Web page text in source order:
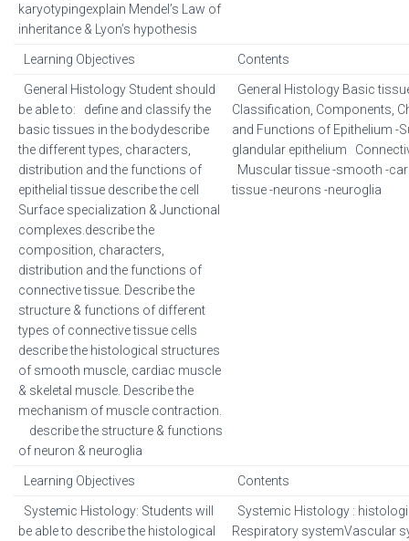
karyotypingexplain Mendel’s Law of
inheritance & Lyon’s hypothesis
Learning Objectives Contents
General Histology Student should
be able to: define and classify the
basic tissues in the bodydescribe
the different types, characters,
distribution and the functions of
epithelial tissue describe the cell
Surface specialization & Junctional
complexes.describe the
composition, characters,
distribution and the functions of
connective tissue. Describe the
structure & functions of different
types of connective tissue cells
describe the histological structures
of smooth muscle, cardiac muscle
& skeletal muscle. Describe the
mechanism of muscle contraction.
describe the structure & functions
of neuron & neuroglia
General Histology Basic
Classification, Components,
and Functions of Epithelium -
glandular epithelium
Muscular tissue -smooth -
tissue -neurons -neuroglia
Learning Objectives Contents
Systemic Histology: Students will
be able to describe the histological
Systemic Histology :
Respiratory systemVascular